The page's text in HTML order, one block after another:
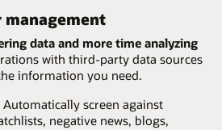
management
data and more time analyzing
with third-party data sources
information you need.
Automatically screen against
negative news, blogs,